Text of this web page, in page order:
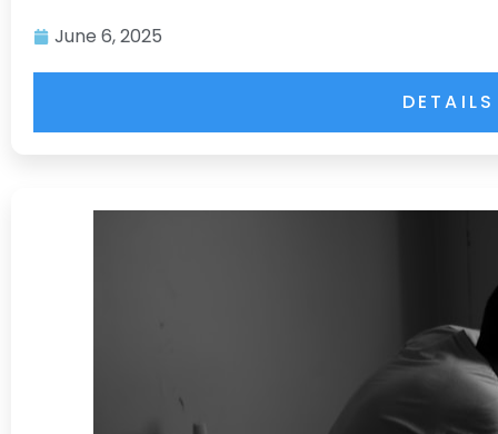
June 6, 2025
DETAILS